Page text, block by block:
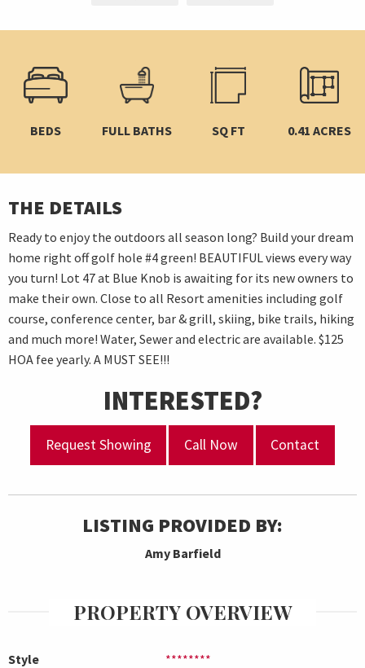
BEDS FULL BATHS SQ FT 0.41 ACRES
THE DETAILS
Ready to enjoy the outdoors all season long? Build your dream
home right off golf hole #4 green! BEAUTIFUL views every way
you turn! Lot 47 at Blue Knob is awaiting for its new owners to
make their own. Close to all Resort amenities including golf
course, conference center, bar & grill, skiing, bike trails, hiking
and much more! Water, Sewer and electric are available. $125
HOA fee yearly. A MUST SEE!!!
INTERESTED?
Request Showing Call Now Contact
LISTING PROVIDED BY:
Amy Barfield
PROPERTY OVERVIEW
Style
********